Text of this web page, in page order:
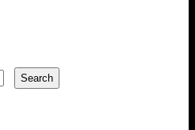
Search